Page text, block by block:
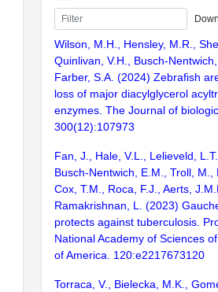
Wilson, M.H., Hensley, M.R.,
Quinlivan, V.H., Busch-
Farber, S.A. (2024) Zebrafish
loss of major diacylglycerol
enzymes. The Journal of
300(12):107973
Fan, J., Hale, V.L., Lelieveld,
Busch-Nentwich, E.M., Troll, M.,
Cox, T.M., Roca, F.J., Aerts,
Ramakrishnan, L. (2023)
protects against tuberculosis.
National Academy of Sciences
of America. 120:e2217673120
Torraca, V., Bielecka, M.K.,